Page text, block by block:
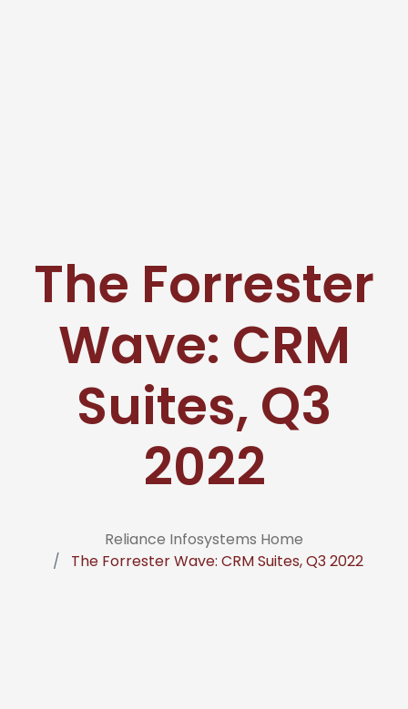
The Forrester
Wave: CRM
Suites, Q3
2022
Reliance Infosystems Home
The Forrester Wave: CRM Suites, Q3 2022